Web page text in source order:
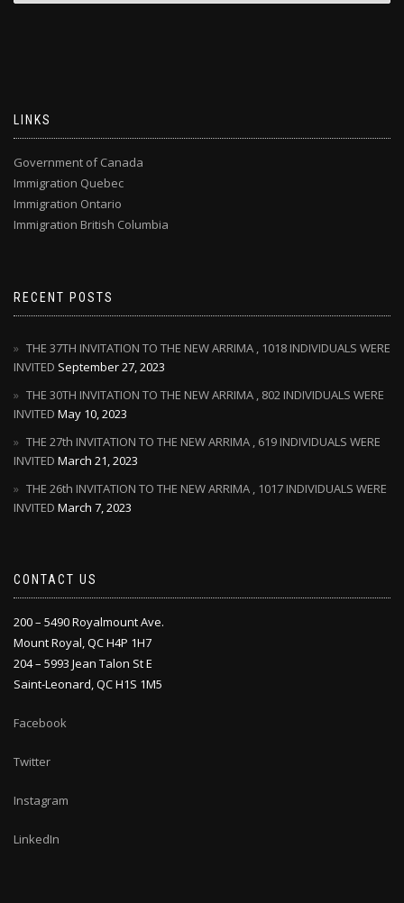
LINKS
Government of Canada
Immigration Quebec
Immigration Ontario
Immigration British Columbia
RECENT POSTS
THE 37TH INVITATION TO THE NEW ARRIMA , 1018 INDIVIDUALS WERE
INVITED September 27, 2023
THE 30TH INVITATION TO THE NEW ARRIMA , 802 INDIVIDUALS WERE
INVITED May 10, 2023
THE 27th INVITATION TO THE NEW ARRIMA , 619 INDIVIDUALS WERE
INVITED March 21, 2023
THE 26th INVITATION TO THE NEW ARRIMA , 1017 INDIVIDUALS WERE
INVITED March 7, 2023
CONTACT US
200 – 5490 Royalmount Ave.
Mount Royal, QC H4P 1H7
204 – 5993 Jean Talon St E
Saint-Leonard, QC H1S 1M5
Facebook
Twitter
Instagram
LinkedIn